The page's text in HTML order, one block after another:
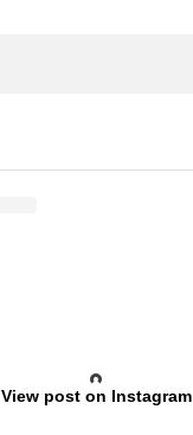
View post on Instagram